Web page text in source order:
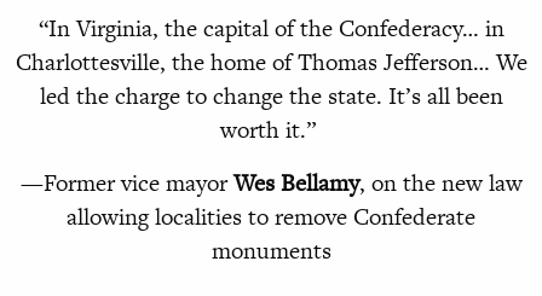
“In Virginia, the capital of the Confederacy… in
Charlottesville, the home of Thomas Jefferson… We
led the charge to change the state. It’s all been
worth it.” ­
—Former vice mayorWes Bellamy, on the new law
allowing localities to remove Confederate
monuments